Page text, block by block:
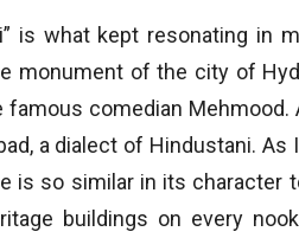
is what kept resonating in
monument of the city of
comedian Mehmood.
a dialect of Hindustani. As
is so similar in its character
buildings on every